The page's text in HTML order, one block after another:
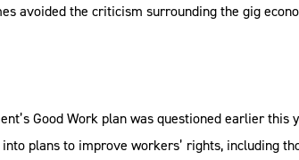
avoided the criticism surrounding the gig
Good Work plan was questioned earlier
plans to improve workers’ rights, including